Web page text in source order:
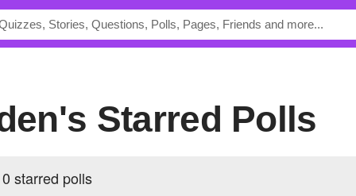
Starred Polls
starred polls